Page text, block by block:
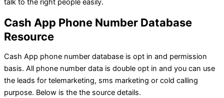
talk to the right people easily.
Cash App Phone Number Database
Resource
Cash App phone number database is opt in and permission
basis. All phone number data is double opt in and you can use
the leads for telemarketing, sms marketing or cold calling
purpose. Below is the the source details.